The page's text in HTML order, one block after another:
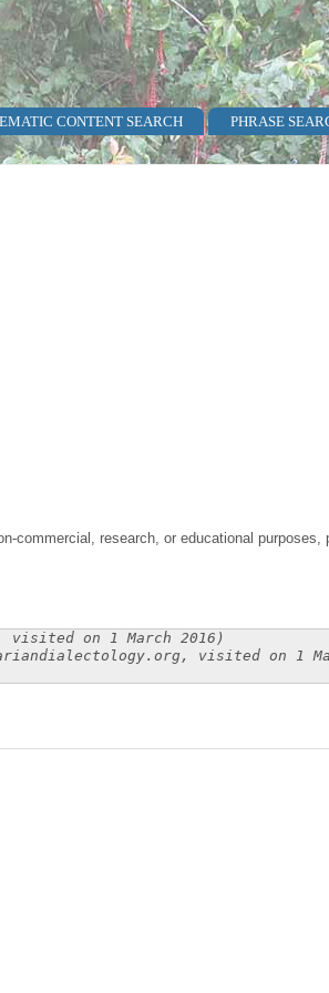
CONTENT SEARCH
PHRASE
commercial, research, or educational purposes,
on 1 March 2016)
visited on 1